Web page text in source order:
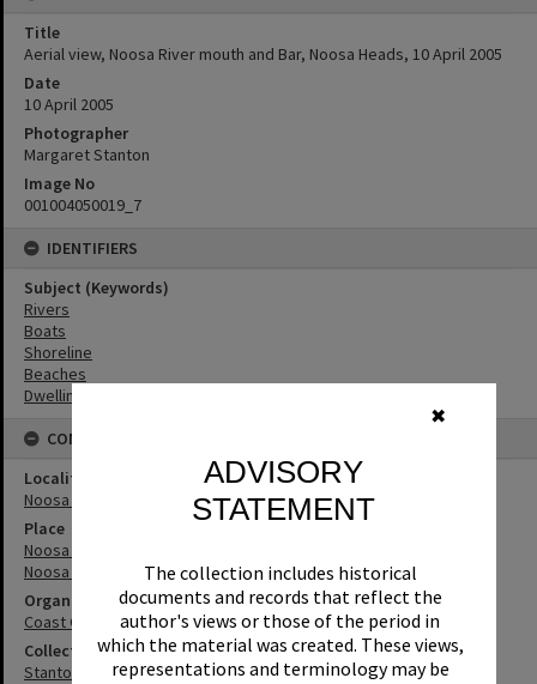
✖
ADVISORY
STATEMENT
The collection includes historical
documents and records that reflect the
author's views or those of the period in
which the material was created. These views,
representations and terminology may be
Title
Aerial view, Noosa River mouth and Bar, Noosa Heads, 10 April 2005
Date
10 April 2005
Photographer
Margaret Stanton
Image No
001004050019_7
IDENTIFIERS
Subject (Keywords)
Rivers
Boats
Shoreline
Beaches
Dwellings
CONNECTIONS
Locality
Noosa Heads
Place
Noosa River
Noosa River Bar
Organisation or Club
Coast Guard Noosa QF5
Collection
Stanton Collection